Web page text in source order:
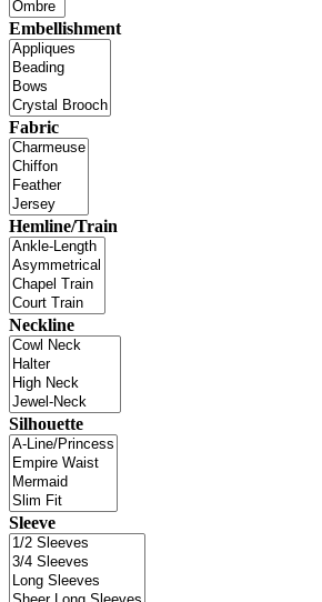
Embellishment
Fabric
Hemline/Train
Neckline
Silhouette
Sleeve